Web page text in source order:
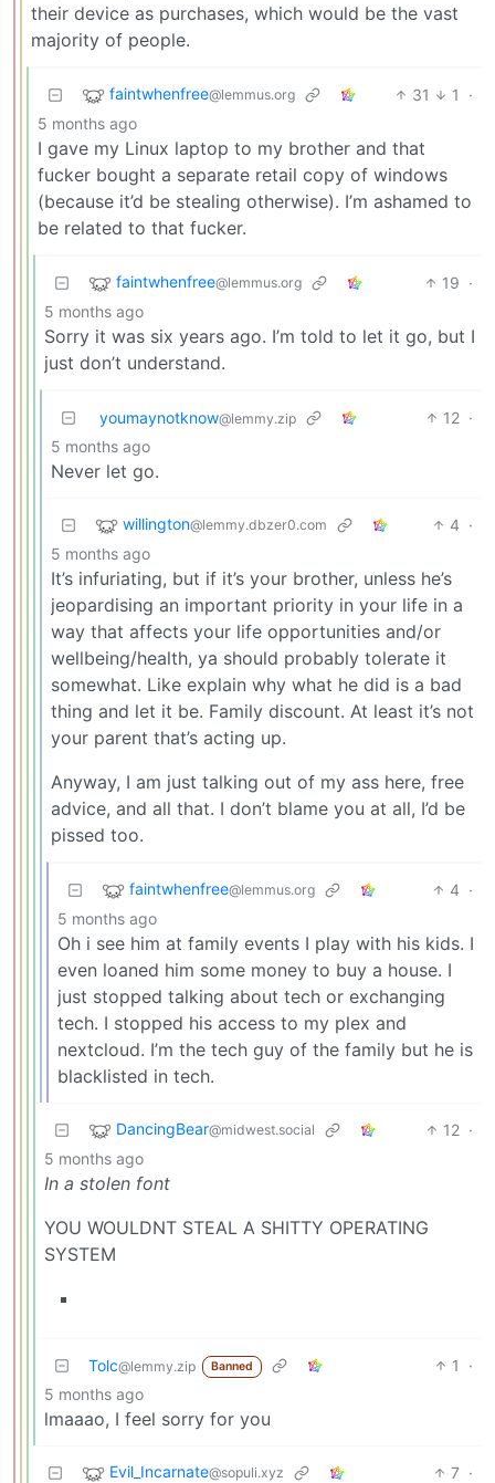
their device as purchases, which would be the vast
majority of people.
faintwhenfree@lemmus.org 31 1
·
5 months ago
I gave my Linux laptop to my brother and that
fucker bought a separate retail copy of windows
(because it’d be stealing otherwise). I’m ashamed to
be related to that fucker.
faintwhenfree@lemmus.org 19 ·
5 months ago
Sorry it was six years ago. I’m told to let it go, but I
just don’t understand.
youmaynotknow@lemmy.zip 12 ·
5 months ago
Never let go.
willington@lemmy.dbzer0.com 4 ·
5 months ago
It’s infuriating, but if it’s your brother, unless he’s
jeopardising an important priority in your life in a
way that affects your life opportunities and/or
wellbeing/health, ya should probably tolerate it
somewhat. Like explain why what he did is a bad
thing and let it be. Family discount. At least it’s not
your parent that’s acting up.
Anyway, I am just talking out of my ass here, free
advice, and all that. I don’t blame you at all, I’d be
pissed too.
faintwhenfree@lemmus.org 4 ·
5 months ago
Oh i see him at family events I play with his kids. I
even loaned him some money to buy a house. I
just stopped talking about tech or exchanging
tech. I stopped his access to my plex and
nextcloud. I’m the tech guy of the family but he is
blacklisted in tech.
DancingBear@midwest.social 12 ·
5 months ago
In a stolen font
YOU WOULDNT STEAL A SHITTY OPERATING
SYSTEM
Tolc@lemmy.zip Banned 1
·
5 months ago
lmaaao, I feel sorry for you
Evil_Incarnate@sopuli.xyz 7 ·